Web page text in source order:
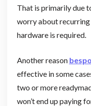
That is primarily due
worry about recurring
hardware is required.
Another reason
effective in some
two or more
won’t end up paying